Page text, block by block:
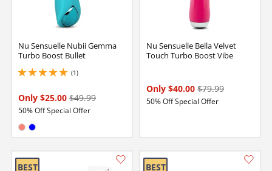
Nu Sensuelle Nubii Gemma
Turbo Boost Bullet
(1)
5 stars out of 5
Only $25.00 $49.99
50% Off Special Offer
Available in:
Nu Sensuelle Bella Velvet
Touch Turbo Boost Vibe
Only $40.00 $79.99
50% Off Special Offer